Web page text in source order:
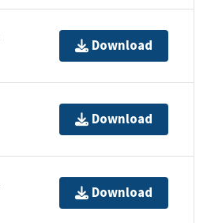
Download
Download
Download